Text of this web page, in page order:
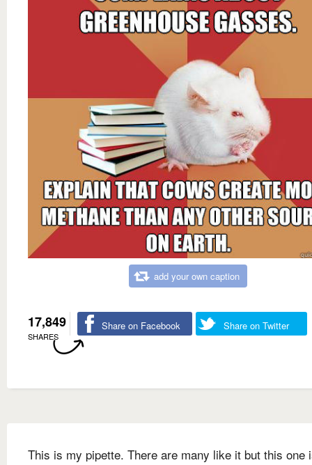
add your own caption
17,849
SHARES
Share on Facebook Share on Twitter
This is my pipette. There are many like it but this one